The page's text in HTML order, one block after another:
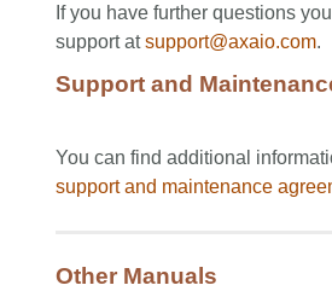
If you have further questions
support atsupport@axaio.com.
Support and
You can find additional
support and maintenance
Other Manuals